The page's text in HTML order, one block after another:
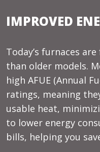
IMPROVED
Today’s furnaces
than older models.
high AFUE (Annual
ratings, meaning
usable heat,
to lower energy
bills, helping you